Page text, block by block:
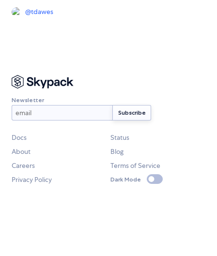
@tdawes
Newsletter
Docs
Status
About
Blog
Careers
Terms of Service
Privacy Policy
Dark Mode